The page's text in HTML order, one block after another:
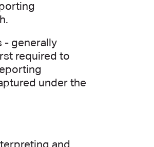
- generally
required to
under the